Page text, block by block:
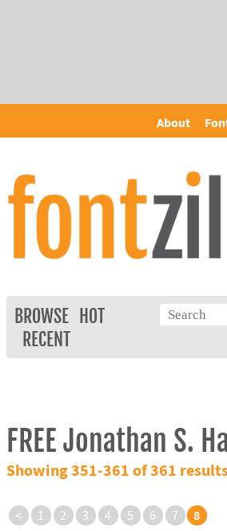
About
BROWSE
HOT
RECENT
FREE Jonathan S.
Showing 351-361 of 361
< 1 2 3 4 5 6 7 8